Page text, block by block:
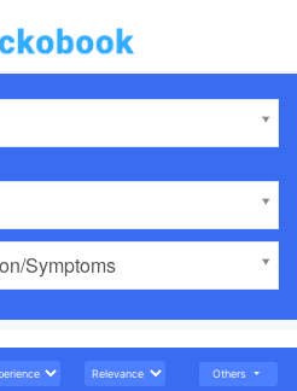
Symptoms
Others